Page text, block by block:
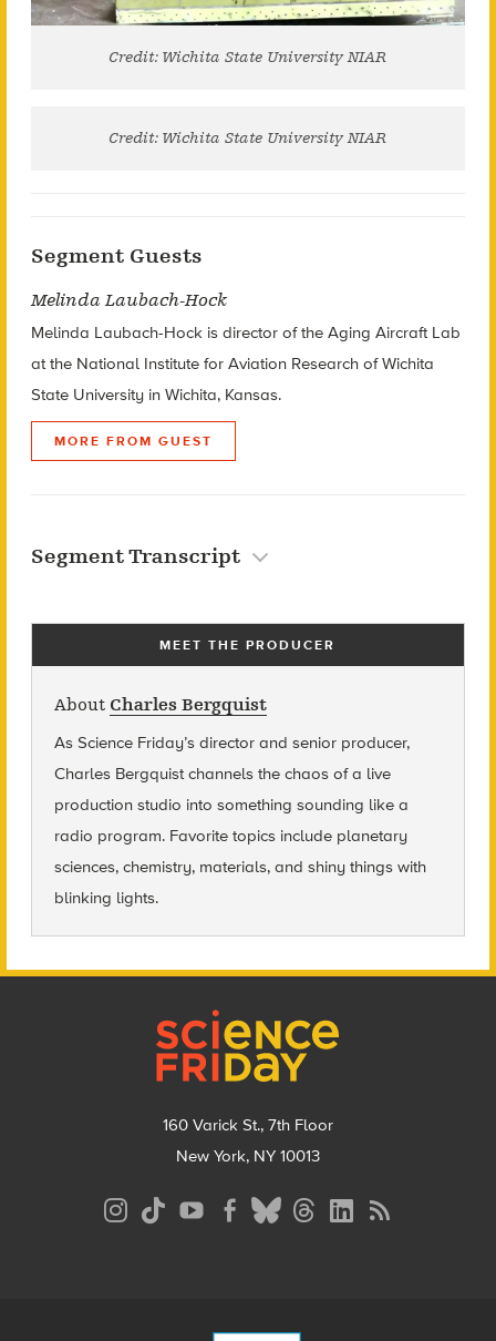
Credit: Wichita State University NIAR
Credit: Wichita State University NIAR
Segment Guests
Melinda Laubach-Hock
Melinda Laubach-Hock is director of the Aging Aircraft Lab
at the National Institute for Aviation Research of Wichita
State University in Wichita, Kansas.
MORE FROM GUEST
Segment Transcript
MEET THE PRODUCER
About Charles Bergquist
As Science Friday’s director and senior producer,
Charles Bergquist channels the chaos of a live
production studio into something sounding like a
radio program. Favorite topics include planetary
sciences, chemistry, materials, and shiny things with
blinking lights.
160 Varick St., 7th Floor
New York, NY 10013